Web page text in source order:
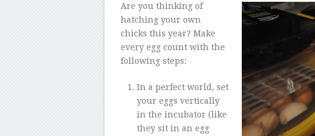
Are you thinking of
hatching your own
chicks this year? Make
every egg count with the
following steps:
In a perfect world, set
your eggs vertically
in the incubator (like
they sit in an egg